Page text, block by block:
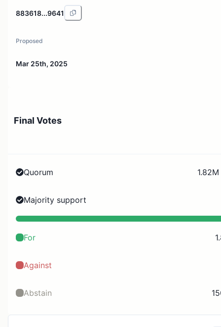
883618...9641
Proposed
Mar 25th, 2025
Final Votes
Quorum
Majority support
For
Against
Abstain